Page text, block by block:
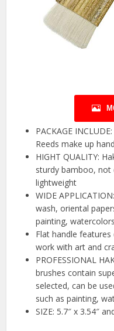
PACKAGE
Reeds make up
HIGHT QUALITY:
sturdy bamboo, not
lightweight
WIDE
wash, oriental
painting,
Flat handle
work with art and
PROFESSIONAL
brushes contain
selected, can be
such as painting,
SIZE: 5.7″ x 3.54″